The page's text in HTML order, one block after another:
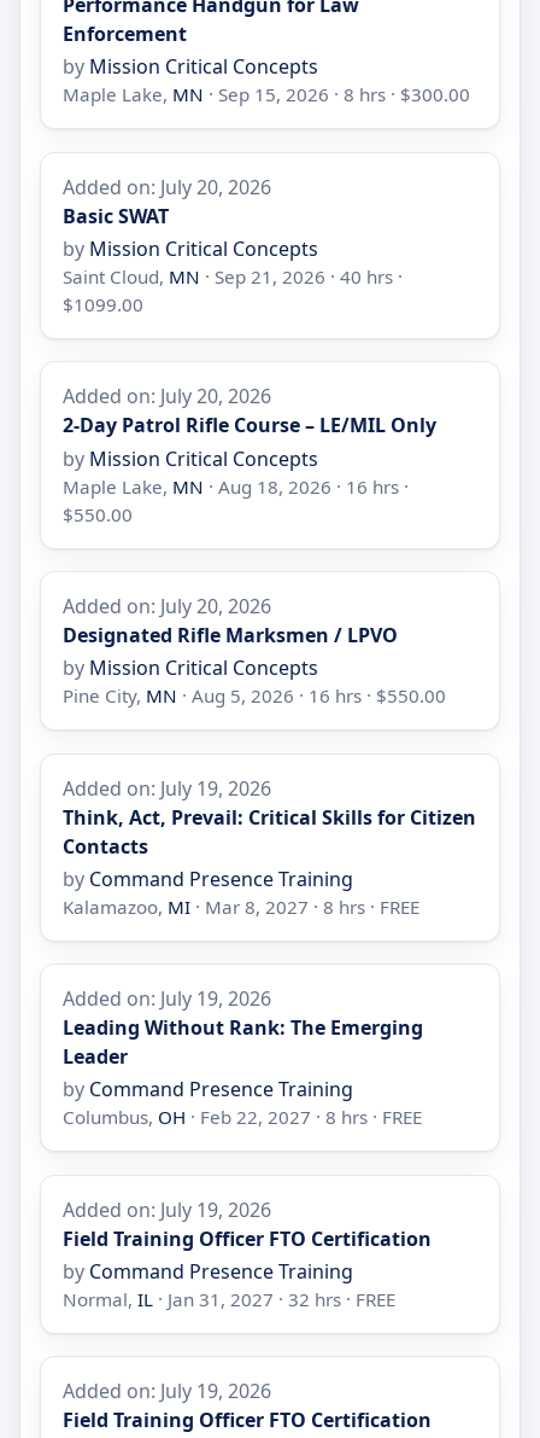
Enforcement
by Mission Critical Concepts
Maple Lake, MN · Sep 15, 2026 · 8 hrs · $300.00
Added on: July 20, 2026
Basic SWAT
by Mission Critical Concepts
Saint Cloud, MN · Sep 21, 2026 · 40 hrs ·
$1099.00
Added on: July 20, 2026
2-Day Patrol Rifle Course – LE/MIL Only
by Mission Critical Concepts
Maple Lake, MN · Aug 18, 2026 · 16 hrs ·
$550.00
Added on: July 20, 2026
Designated Rifle Marksmen / LPVO
by Mission Critical Concepts
Pine City, MN · Aug 5, 2026 · 16 hrs · $550.00
Added on: July 19, 2026
Think, Act, Prevail: Critical Skills for Citizen
Contacts
by Command Presence Training
Kalamazoo, MI · Mar 8, 2027 · 8 hrs · FREE
Added on: July 19, 2026
Leading Without Rank: The Emerging
Leader
by Command Presence Training
Columbus, OH · Feb 22, 2027 · 8 hrs · FREE
Added on: July 19, 2026
Field Training Officer FTO Certification
by Command Presence Training
Normal,IL · Jan 31, 2027 · 32 hrs · FREE
Added on: July 19, 2026
Field Training Officer FTO Certification